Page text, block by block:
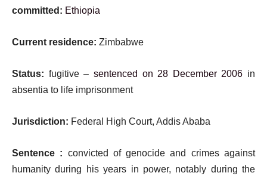
committed: Ethiopia
Current residence: Zimbabwe
Status: fugitive – sentenced on 28 December 2006 in
absentia to life imprisonment
Jurisdiction: Federal High Court, Addis Ababa
Sentence : convicted of genocide and crimes against
humanity during his years in power, notably during the